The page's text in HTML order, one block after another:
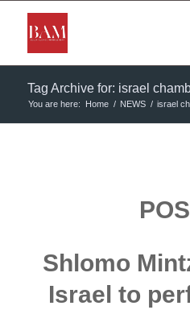
Tag Archive for: israel
You are here: Home / NEWS / israel
Shlomo
Israel to